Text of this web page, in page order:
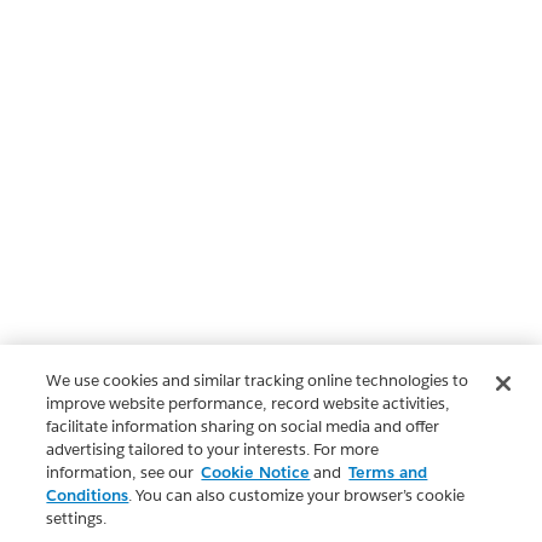
We use cookies and similar tracking online technologies to
improve website performance, record website activities,
facilitate information sharing on social media and offer
advertising tailored to your interests. For more
information, see our Cookie Notice and Terms and
Conditions. You can also customize your browser’s cookie
settings.